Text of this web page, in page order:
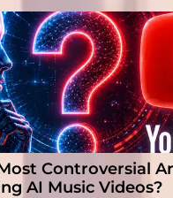
Most Controversial
AI Music Videos?